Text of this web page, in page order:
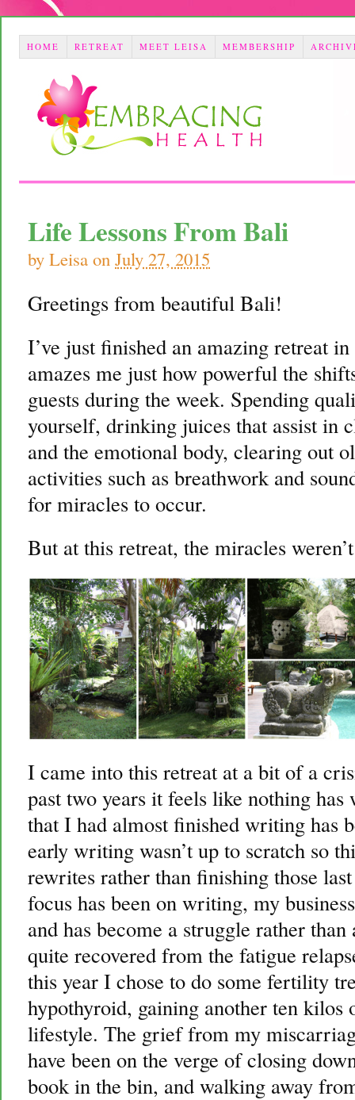
HOME RETREAT MEET LEISA MEMBERSHIP
Life Lessons From Bali
by Leisa on July 27, 2015
Greetings from beautiful Bali!
I’ve just finished an amazing retreat
amazes me just how powerful the
guests during the week. Spending
yourself, drinking juices that assist in
and the emotional body, clearing out
activities such as breathwork and
for miracles to occur.
But at this retreat, the miracles
I came into this retreat at a bit of a
past two years it feels like nothing
that I had almost finished writing has
early writing wasn’t up to scratch so
rewrites rather than finishing those
focus has been on writing, my
and has become a struggle rather
quite recovered from the fatigue
this year I chose to do some fertility
hypothyroid, gaining another ten kilos
lifestyle. The grief from my
have been on the verge of closing
book in the bin, and walking away